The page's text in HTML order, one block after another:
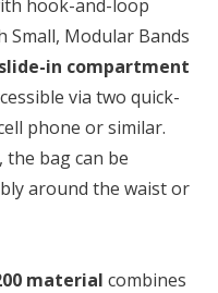
hook-and-loop
Small, Modular Bands
slide-in compartment
via two quick-
phone or similar.
bag can be
around the waist or
material combines